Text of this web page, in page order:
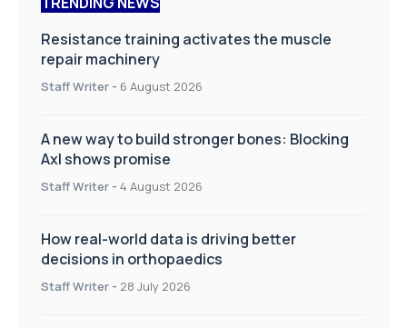
Resistance training activates the muscle
repair machinery
Staff Writer - 6 August 2026
A new way to build stronger bones: Blocking
Axl shows promise
Staff Writer - 4 August 2026
How real-world data is driving better
decisions in orthopaedics
Staff Writer - 28 July 2026